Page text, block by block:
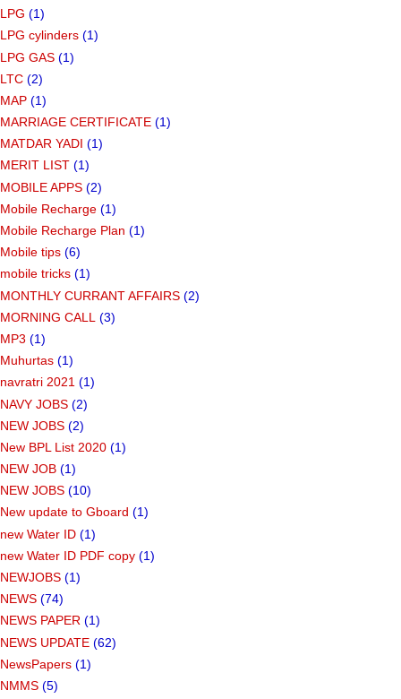
LPG (1)
LPG cylinders (1)
LPG GAS (1)
LTC (2)
MAP (1)
MARRIAGE CERTIFICATE (1)
MATDAR YADI (1)
MERIT LIST (1)
MOBILE APPS (2)
Mobile Recharge (1)
Mobile Recharge Plan (1)
Mobile tips (6)
mobile tricks (1)
MONTHLY CURRANT AFFAIRS (2)
MORNING CALL (3)
MP3 (1)
Muhurtas (1)
navratri 2021 (1)
NAVY JOBS (2)
NEW JOBS (2)
New BPL List 2020 (1)
NEW JOB (1)
NEW JOBS (10)
New update to Gboard (1)
new Water ID (1)
new Water ID PDF copy (1)
NEWJOBS (1)
NEWS (74)
NEWS PAPER (1)
NEWS UPDATE (62)
NewsPapers (1)
NMMS (5)